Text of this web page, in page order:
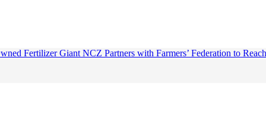
Fertilizer Giant NCZ Partners with Farmers’ Federation to